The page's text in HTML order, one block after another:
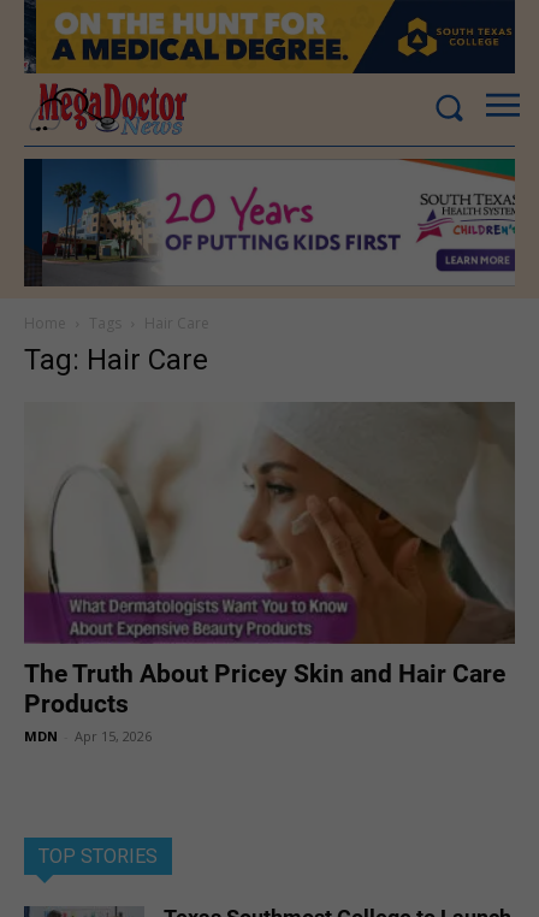
Tag: Hair Care
The Truth About Pricey Skin and Hair Care
Products
MDN Apr 15, 2026
TOP STORIES